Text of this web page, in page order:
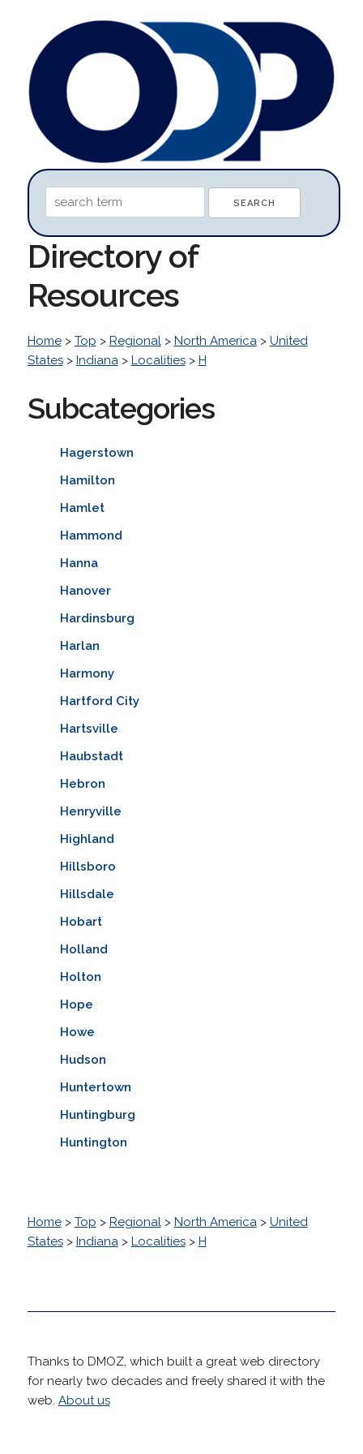
Directory of
Resources
Home> Top > Regional> North America> United
States> Indiana> Localities> H
Subcategories
Hagerstown
Hamilton
Hamlet
Hammond
Hanna
Hanover
Hardinsburg
Harlan
Harmony
Hartford City
Hartsville
Haubstadt
Hebron
Henryville
Highland
Hillsboro
Hillsdale
Hobart
Holland
Holton
Hope
Howe
Hudson
Huntertown
Huntingburg
Huntington
Home> Top > Regional> North America> United
States> Indiana> Localities> H
Thanks to DMOZ, which built a great web directory
for nearly two decades and freely shared it with the
web. About us